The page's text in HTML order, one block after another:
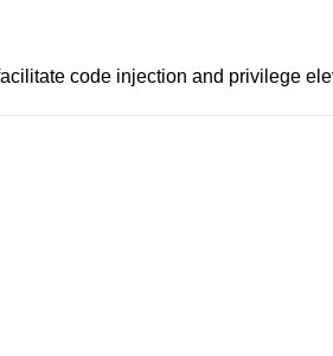
code injection and privilege